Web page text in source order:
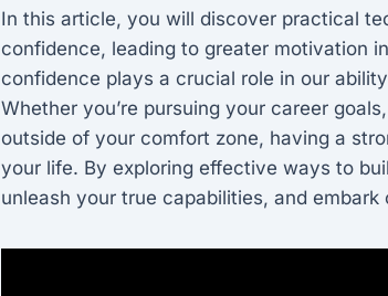
In this article, you will discover practical
confidence, leading to greater motivation
confidence plays a crucial role in our
Whether you’re pursuing your career
outside of your comfort zone, having a
your life. By exploring effective ways to
unleash your true capabilities, and